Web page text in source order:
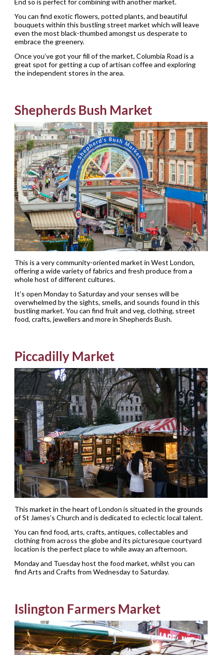
End so is perfect for combining with another market.
You can find exotic flowers, potted plants, and beautiful
bouquets within this bustling street market which will leave
even the most black-thumbed amongst us desperate to
embrace the greenery.
Once you’ve got your fill of the market, Columbia Road is a
great spot for getting a cup of artisan coffee and exploring
the independent stores in the area.
Shepherds Bush Market
This is a very community-oriented market in West London,
offering a wide variety of fabrics and fresh produce from a
whole host of different cultures.
It’s open Monday to Saturday and your senses will be
overwhelmed by the sights, smells, and sounds found in this
bustling market. You can find fruit and veg, clothing, street
food, crafts, jewellers and more in Shepherds Bush.
Piccadilly Market
This market in the heart of London is situated in the grounds
of St James’s Church and is dedicated to eclectic local talent.
You can find food, arts, crafts, antiques, collectables and
clothing from across the globe and its picturesque courtyard
location is the perfect place to while away an afternoon.
Monday and Tuesday host the food market, whilst you can
find Arts and Crafts from Wednesday to Saturday.
Islington Farmers Market